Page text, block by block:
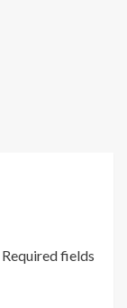
Required fields